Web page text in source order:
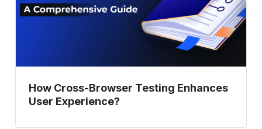
Experience?
How Cross-Browser Testing Enhances
User Experience?